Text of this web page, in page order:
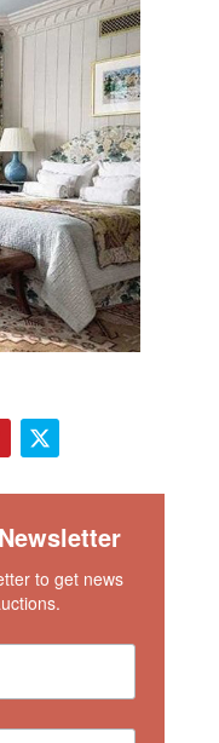
to get news